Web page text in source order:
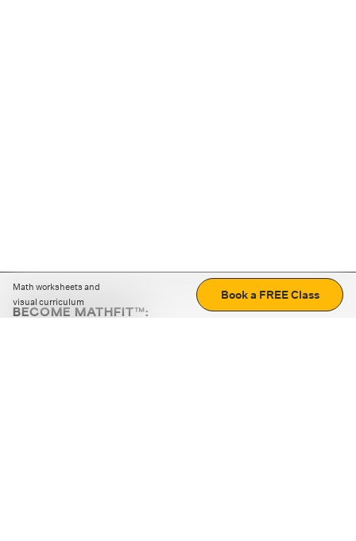
Math worksheets and
visual curriculum
Book a FREE Class
BECOME MATHFIT™: